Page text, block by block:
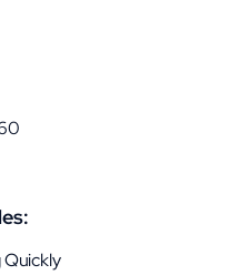
Quickly